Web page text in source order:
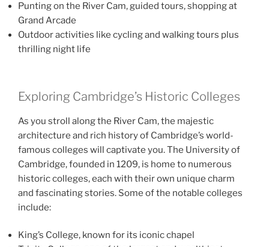
Punting on the River Cam, guided tours, shopping at
Grand Arcade
Outdoor activities like cycling and walking tours plus
thrilling night life
Exploring Cambridge’s Historic Colleges
As you stroll along the River Cam, the majestic
architecture and rich history of Cambridge’s world-
famous colleges will captivate you. The University of
Cambridge, founded in 1209, is home to numerous
historic colleges, each with their own unique charm
and fascinating stories. Some of the notable colleges
include:
King’s College, known for its iconic chapel